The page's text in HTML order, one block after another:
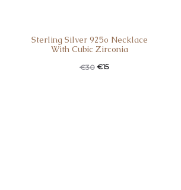
Sterling Silver 925o Necklace
With Cubic Zirconia
€30 €15